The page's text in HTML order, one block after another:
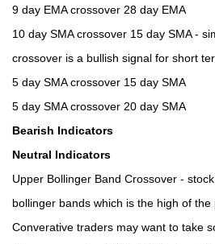
9 day EMA crossover 28 day EMA
10 day SMA crossover 15 day SMA -
crossover is a bullish signal for short
5 day SMA crossover 15 day SMA
5 day SMA crossover 20 day SMA
Bearish Indicators
Neutral Indicators
Upper Bollinger Band Crossover -
bollinger bands which is the high of the
Converative traders may want to take